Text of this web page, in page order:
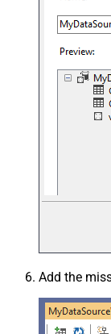
Add the